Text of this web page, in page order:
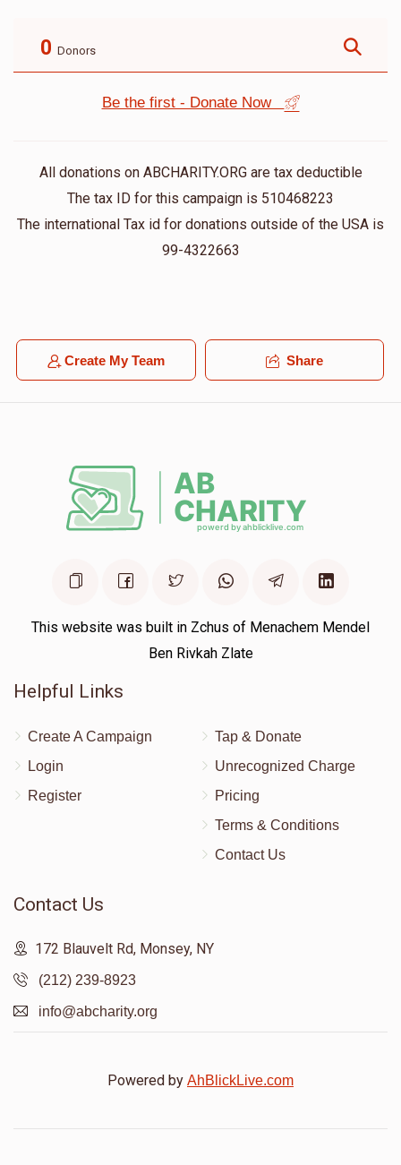
0 Donors
Be the first - Donate Now
All donations on ABCHARITY.ORG are tax deductible
The tax ID for this campaign is 510468223
The international Tax id for donations outside of the USA is
99-4322663
Create My Team Share
This website was built in Zchus of Menachem Mendel
Ben Rivkah Zlate
Helpful Links
Create A Campaign
Login
Register
Tap & Donate
Unrecognized Charge
Pricing
Terms & Conditions
Contact Us
Contact Us
172 Blauvelt Rd, Monsey, NY
(212) 239-8923
info@abcharity.org
Powered by AhBlickLive.com